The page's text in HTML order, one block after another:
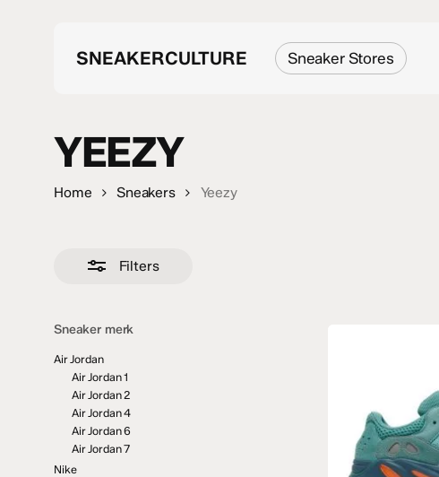
Search
SNEAKERCULTURE Sneaker Stores
YEEZY
Home Sneakers Yeezy
Filters
Sneaker merk
Air Jordan
Air Jordan 1
Air Jordan 2
Air Jordan 4
Air Jordan 6
Air Jordan 7
Nike